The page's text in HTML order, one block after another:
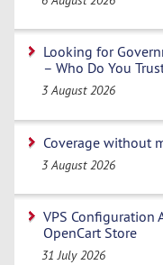
Looking for
– Who Do You
3 August 2026
Coverage without
3 August 2026
VPS Configuration
OpenCart Store
31 July 2026